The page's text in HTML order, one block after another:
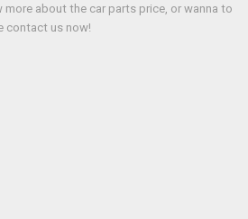
about the car parts price, or wanna to
contact us now!